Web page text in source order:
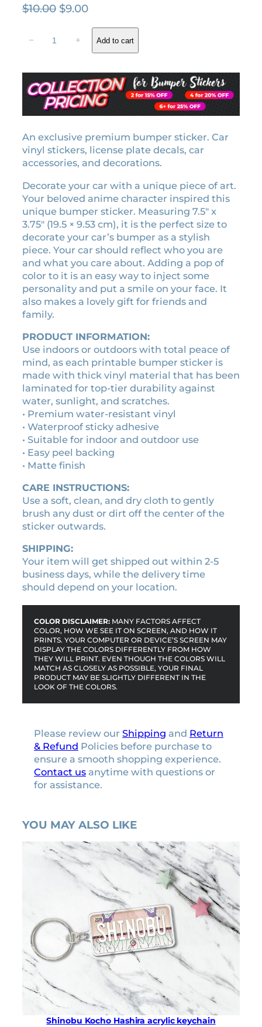
$10.00 O
n
a
l
r
i
c
e
w
a
s
:
$
1
0
.
0
.
$9.00C
r
n
t
p
i
c
e
i
s
:
$
9
.
0
0
.
n
b
o
c
h
H
a
s
h
i
r
a
b
u
m
p
r
s
t
i
c
k
e
r
q
u
a
n
t
i
t
− + Add to cart
An exclusive premium bumper sticker. Car
vinyl stickers, license plate decals, car
accessories, and decorations.
Decorate your car with a unique piece of art.
Your beloved anime character inspired this
unique bumper sticker. Measuring 7.5″ x
3.75″ (19.5 × 9.53 cm), it is the perfect size to
decorate your car’s bumper as a stylish
piece. Your car should reflect who you are
and what you care about. Adding a pop of
color to it is an easy way to inject some
personality and put a smile on your face. It
also makes a lovely gift for friends and
family.
PRODUCT INFORMATION:
Use indoors or outdoors with total peace of
mind, as each printable bumper sticker is
made with thick vinyl material that has been
laminated for top-tier durability against
water, sunlight, and scratches.
• Premium water-resistant vinyl
• Waterproof sticky adhesive
• Suitable for indoor and outdoor use
• Easy peel backing
• Matte finish
CARE INSTRUCTIONS:
Use a soft, clean, and dry cloth to gently
brush any dust or dirt off the center of the
sticker outwards.
SHIPPING:
Your item will get shipped out within 2-5
business days, while the delivery time
should depend on your location.
COLOR DISCLAIMER: MANY FACTORS AFFECT
COLOR, HOW WE SEE IT ON SCREEN, AND HOW IT
PRINTS. YOUR COMPUTER OR DEVICE’S SCREEN MAY
DISPLAY THE COLORS DIFFERENTLY FROM HOW
THEY WILL PRINT. EVEN THOUGH THE COLORS WILL
MATCH AS CLOSELY AS POSSIBLE, YOUR FINAL
PRODUCT MAY BE SLIGHTLY DIFFERENT IN THE
LOOK OF THE COLORS.
Please review our Shipping and Return
& Refund Policies before purchase to
ensure a smooth shopping experience.
Contact us anytime with questions or
for assistance.
YOU MAY ALSO LIKE
Shinobu Kocho Hashira acrylic keychain